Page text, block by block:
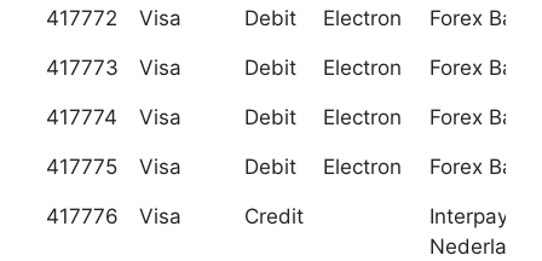
417772 Visa Debit Electron Forex Bank
417773 Visa Debit Electron Forex Bank
417774 Visa Debit Electron Forex Bank
417775 Visa Debit Electron Forex Bank
417776 Visa Credit
Interpay
Nederland